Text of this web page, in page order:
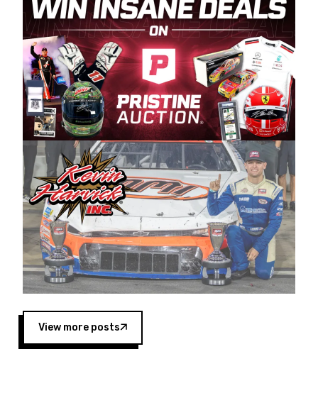
and turnout for this series has been
tremendous.” The Spears name has been a
staple of West Coast racing since 1987. Based
in Sylmar, Calif., Spears Manufacturing first
partnered with the CARS Tour West earlier this
year, although its relationship with Harvick, a
native of Bakersfield, Calif., dates to 1995.
Harvick began as a mechanic and later became
a driver for Spears Motorsports, earning
multiple wins and the 1998 Winston West
championship with the team. “We are proud to
extend our title sponsorship of the CARS Tour
West,” said Matt Baker, Vice President of Sales
Operations for Spears Manufacturing Company.
“This is a fitting way for Spears Manufacturing
to support the passion both Wayne and Connie
Spears have had for short-track racing on the
West Coast since the 1980s. This series
showcases premier events and provides an
opportunity for the talented drivers in the West
to reach race fans throughout the country.”
View more posts